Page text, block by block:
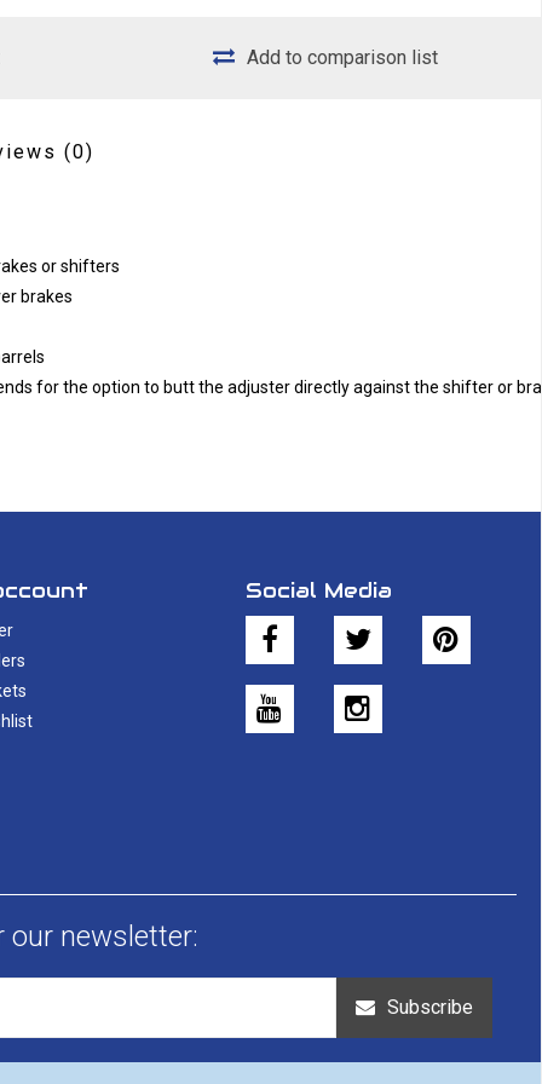
Add to comparison list
(0)
or shifters
brakes
for the option to butt the adjuster directly against the shifter or
Social Media
our newsletter:
Subscribe